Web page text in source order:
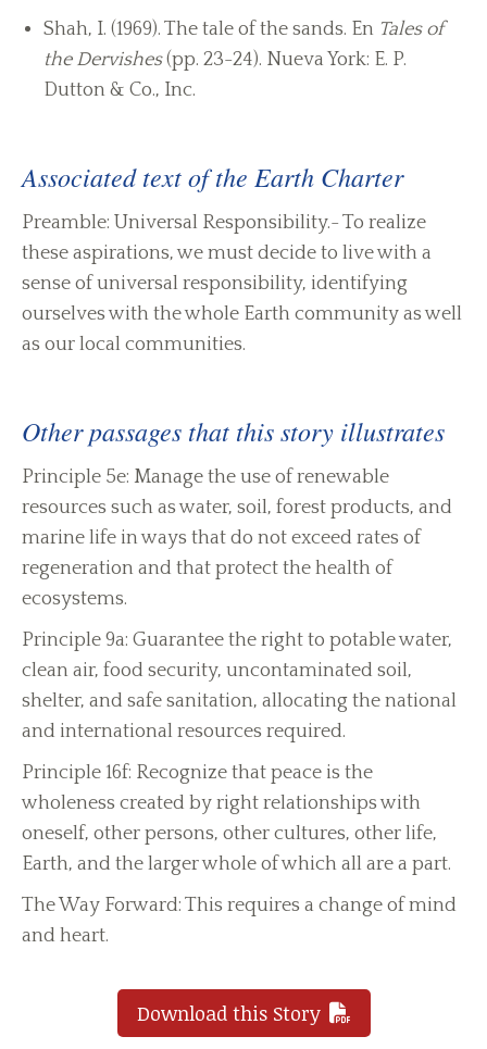
Shah, I. (1969). The tale of the sands. En Tales of
the Dervishes(pp. 23-24). Nueva York: E. P.
Dutton & Co., Inc.
Associated text of the Earth Charter
Preamble: Universal Responsibility.- To realize
these aspirations, we must decide to live with a
sense of universal responsibility, identifying
ourselves with the whole Earth community as well
as our local communities.
Other passages that this story illustrates
Principle 5e: Manage the use of renewable
resources such as water, soil, forest products, and
marine life in ways that do not exceed rates of
regeneration and that protect the health of
ecosystems.
Principle 9a: Guarantee the right to potable water,
clean air, food security, uncontaminated soil,
shelter, and safe sanitation, allocating the national
and international resources required.
Principle 16f: Recognize that peace is the
wholeness created by right relationships with
oneself, other persons, other cultures, other life,
Earth, and the larger whole of which all are a part.
The Way Forward: This requires a change of mind
and heart.
Download this Story